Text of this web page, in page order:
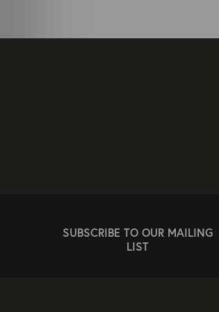
SUBSCRIBE TO OUR MAILING
LIST